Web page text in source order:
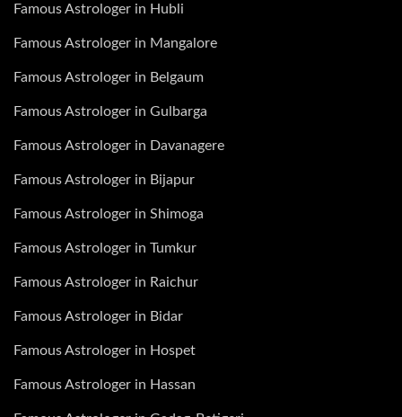
Famous Astrologer in Hubli
Famous Astrologer in Mangalore
Famous Astrologer in Belgaum
Famous Astrologer in Gulbarga
Famous Astrologer in Davanagere
Famous Astrologer in Bijapur
Famous Astrologer in Shimoga
Famous Astrologer in Tumkur
Famous Astrologer in Raichur
Famous Astrologer in Bidar
Famous Astrologer in Hospet
Famous Astrologer in Hassan